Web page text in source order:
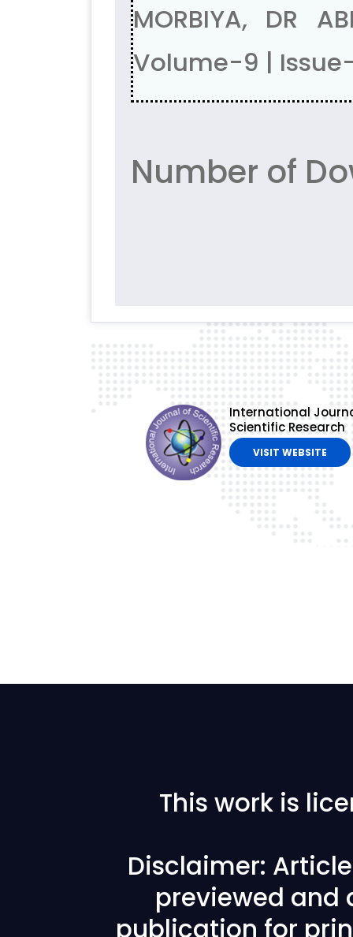
MORBIYA, DR
Volume-9 |
Number of
International
Scientific Research
VISIT WEBSITE
This work is
Disclaimer:
previewed and
publication for